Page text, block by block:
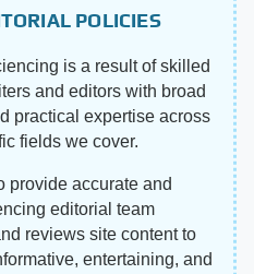
POLICIES
is a result of skilled
and editors with broad
practical expertise across
fields we cover.
provide accurate and
editorial team
reviews site content to
entertaining, and